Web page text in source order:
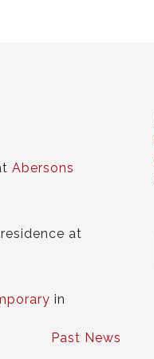
Abersons
at
in
Past News